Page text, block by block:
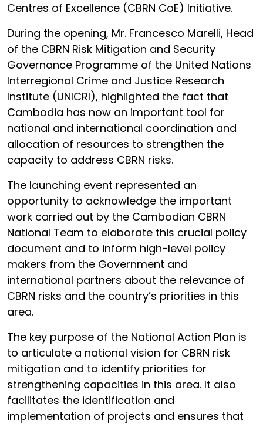
Centres of Excellence (CBRN CoE) Initiative.
During the opening, Mr. Francesco Marelli, Head
of the CBRN Risk Mitigation and Security
Governance Programme of the United Nations
Interregional Crime and Justice Research
Institute (UNICRI), highlighted the fact that
Cambodia has now an important tool for
national and international coordination and
allocation of resources to strengthen the
capacity to address CBRN risks.
The launching event represented an
opportunity to acknowledge the important
work carried out by the Cambodian CBRN
National Team to elaborate this crucial policy
document and to inform high-level policy
makers from the Government and
international partners about the relevance of
CBRN risks and the country’s priorities in this
area.
The key purpose of the National Action Plan is
to articulate a national vision for CBRN risk
mitigation and to identify priorities for
strengthening capacities in this area. It also
facilitates the identification and
implementation of projects and ensures that